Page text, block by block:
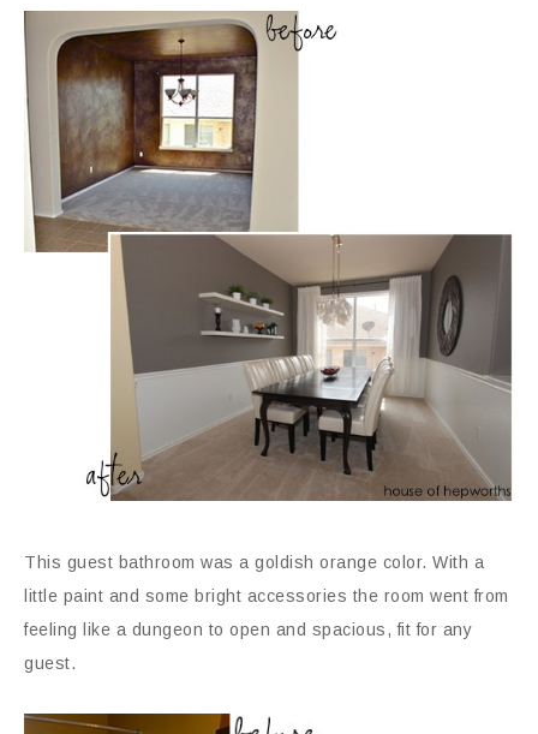
This guest bathroom was a goldish orange color. With a
little paint and some bright accessories the room went from
feeling like a dungeon to open and spacious, fit for any
guest.